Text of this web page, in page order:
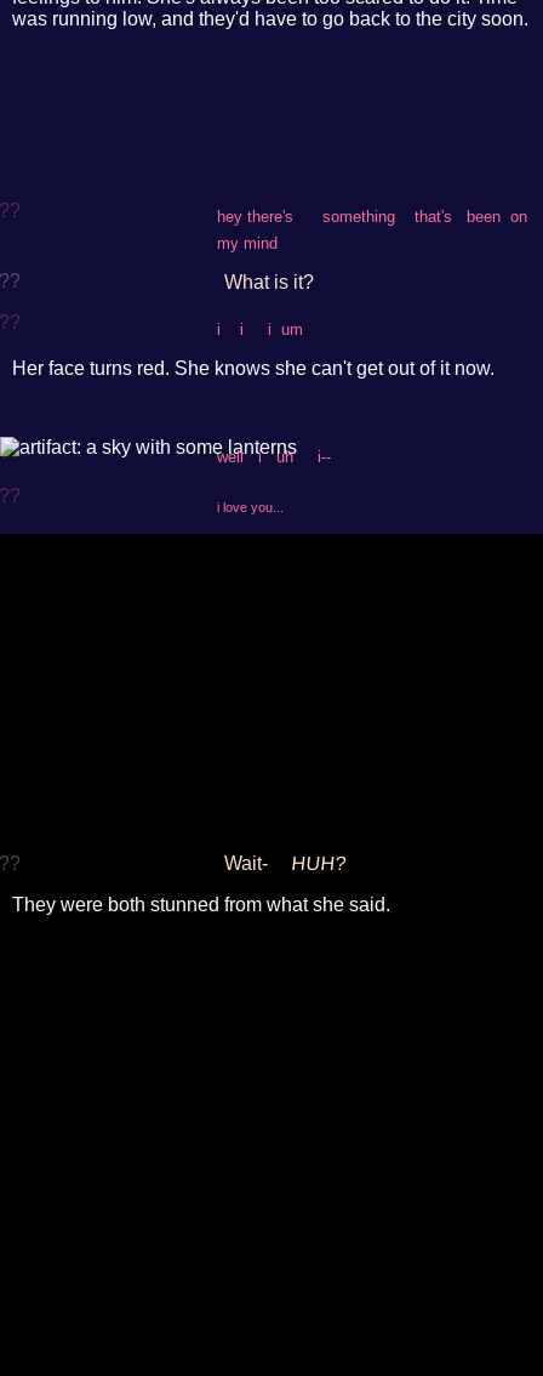
was running low, and they'd have to go back to the city soon.
hey there's something that's been on
my mind
What is it?
i i i um
Her face turns red. She knows she can't get out of it now.
well i uh i--
i love you...
Wait- HUH?
They were both stunned from what she said.